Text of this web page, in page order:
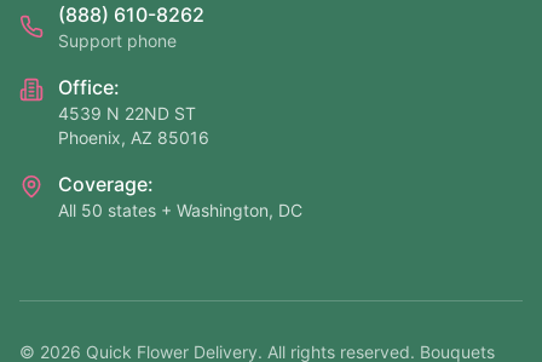
(888) 610-8262
Support phone
Office:
4539 N 22ND ST
Phoenix, AZ 85016
Coverage:
All 50 states + Washington, DC
© 2026 Quick Flower Delivery. All rights reserved. Bouquets